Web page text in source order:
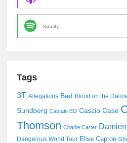
Spotify
Tags
3T Allegations Bad Blood on the
Sundberg Captain EO Cascio Case
Thomson Charlie Carter
Dangerous World Tour Elise Capron